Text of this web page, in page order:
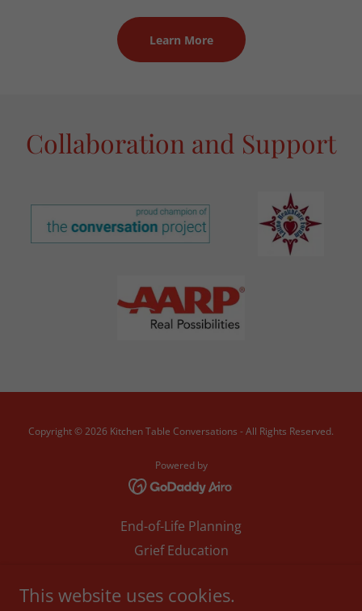
Learn More
Collaboration and Support
Copyright © 2026 Kitchen Table Conversations - All Rights Reserved.
Powered by
End-of-Life Planning
Grief Education
TX CHW - ACP Training Reg
This website uses cookies.